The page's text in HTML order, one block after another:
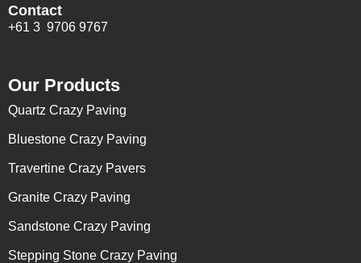
Contact
+61 3 9706 9767
Our Products
Quartz Crazy Paving
Bluestone Crazy Paving
Travertine Crazy Pavers
Granite Crazy Paving
Sandstone Crazy Paving
Stepping Stone Crazy Paving